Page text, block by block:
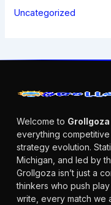
Uncategorized
Welcome to Grollgoza
everything competitive
strategy evolution.
Michigan, and led by
Grollgoza isn’t just a
thinkers who push
write, every match we